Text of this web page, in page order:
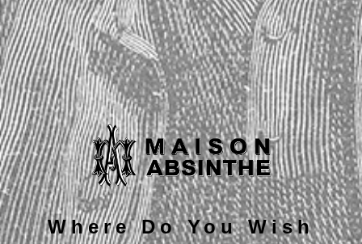
Where Do You Wish
Current
Stock:
Description